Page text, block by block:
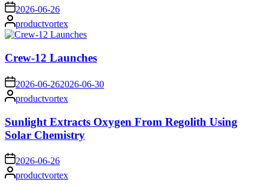
on 2026-06-26
Posted
by
productvortex
Crew-12 Launches
on 2026-06-262026-06-30
Posted
by
productvortex
Sunlight Extracts Oxygen From Regolith Using
Solar Chemistry
on 2026-06-26
Posted
by
productvortex